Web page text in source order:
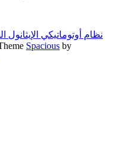
نظام أوتوماتيكي الإيثانول
Spacious by